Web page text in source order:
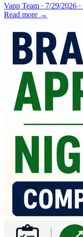
Vapp Team · 7/29/2026 ·
Read more →